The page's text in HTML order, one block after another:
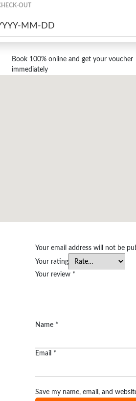
OUT
Book 100% online and get your voucher
immediately
Your email address will not be
Your rating
Your review *
Name *
Email *
Save my name, email, and